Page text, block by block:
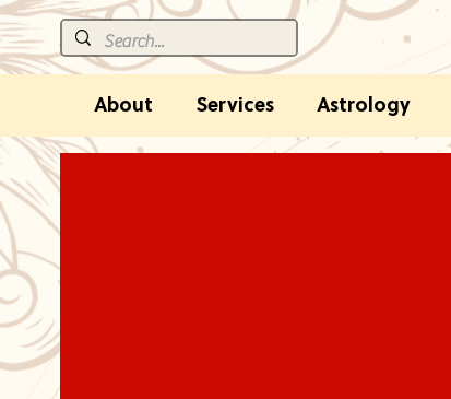
About Services Astrology